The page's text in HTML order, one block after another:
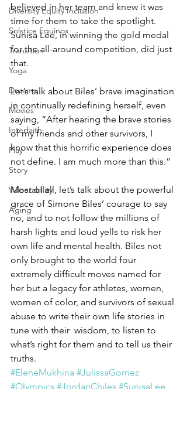
Diversity Equity Inclusion
Solstice Equinox
Transition
Yoga
Dreams
Movies
Interfaith
Play
Story
Vulnerability
Aging
believed in her team and knew it was
time for them to take the spotlight.
Sunisa Lee, in winning the gold medal
for the all-around competition, did just
that.
Let’s talk about Biles’ brave imagination
in continually redefining herself, even
saying, “After hearing the brave stories
of my friends and other survivors, I
know that this horrific experience does
not define. I am much more than this.”
Most of all, let’s talk about the powerful
grace of Simone Biles’ courage to say
no, and to not follow the millions of
harsh lights and loud yells to risk her
own life and mental health. Biles not
only brought to the world four
extremely difficult moves named for
her but a legacy for athletes, women,
women of color, and survivors of sexual
abuse to write their own life stories in
tune with their  wisdom, to listen to
what’s right for them and to tell us their
truths.
#EleneMukhina #JulissaGomez
#Olympics #JordanChiles #SunisaLee